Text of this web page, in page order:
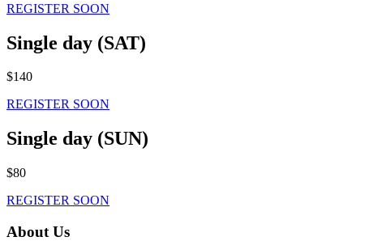
REGISTER SOON
Single day (SAT)
$140
REGISTER SOON
Single day (SUN)
$80
REGISTER SOON
About Us